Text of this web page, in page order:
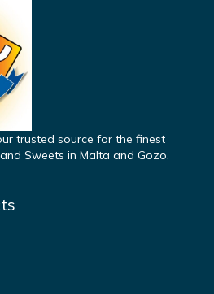
trusted source for the finest
Sweets in Malta and Gozo.